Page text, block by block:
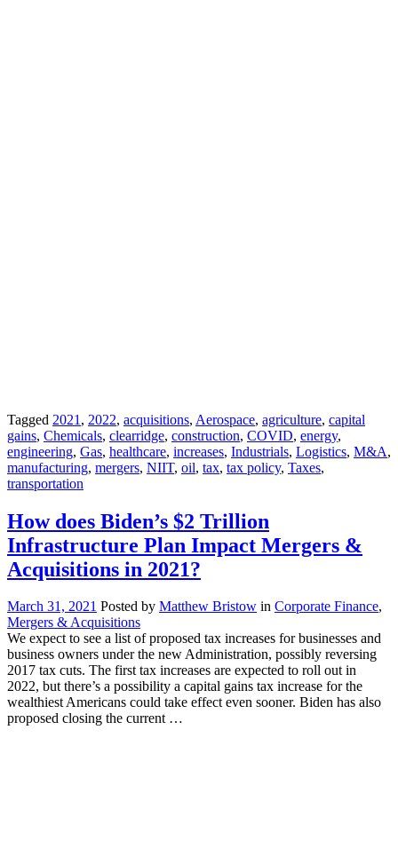
Tagged 2021 , 2022, acquisitions, Aerospace, agriculture, capital
gains, Chemicals, clearridge, construction, COVID, energy,
engineering, Gas, healthcare, increases, Industrials, Logistics, M&A,
manufacturing, mergers, NIIT, oil, tax, tax policy, Taxes,
transportation
How does Biden’s $2 Trillion
Infrastructure Plan Impact Mergers &
Acquisitions in 2021?
March 31, 2021 Posted by Matthew Bristow in Corporate Finance,
Mergers & Acquisitions
We expect to see a list of proposed tax increases for businesses and
business owners under the new Administration, possibly reversing
2017 tax cuts. The first tax increases are expected to roll out in
2022, but there’s a possibility a capital gains tax increase for the
wealthiest Americans could take effect even sooner. Biden has also
proposed closing the current …